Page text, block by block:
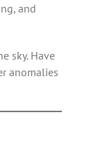
and
sky. Have
anomalies